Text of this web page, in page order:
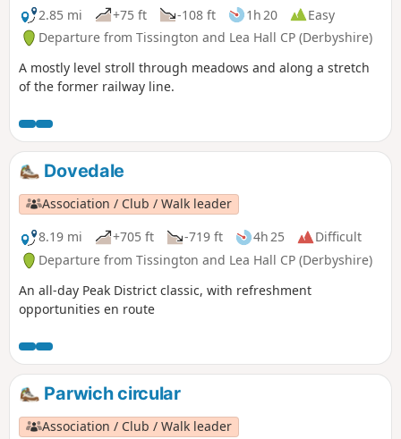
2.85 mi
+75 ft -108 ft 1h 20
Easy
Departure from Tissington and Lea Hall CP (Derbyshire)
A mostly level stroll through meadows and along a stretch
of the former railway line.
Dovedale
Association / Club / Walk leader
8.19 mi
+705 ft -719 ft 4h 25
Difficult
Departure from Tissington and Lea Hall CP (Derbyshire)
An all-day Peak District classic, with refreshment
opportunities en route
Parwich circular
Association / Club / Walk leader